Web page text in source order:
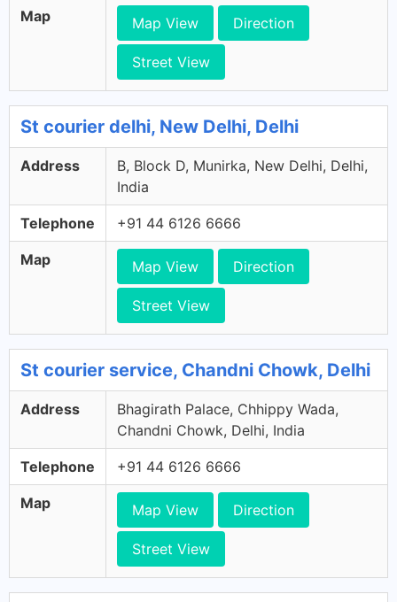
Map Map View Direction
Street View
St courier delhi, New Delhi, Delhi
Address
B, Block D, Munirka, New Delhi, Delhi,
India
Telephone +91 44 6126 6666
Map Map View Direction
Street View
St courier service, Chandni Chowk, Delhi
Address
Bhagirath Palace, Chhippy Wada,
Chandni Chowk, Delhi, India
Telephone +91 44 6126 6666
Map Map View Direction
Street View